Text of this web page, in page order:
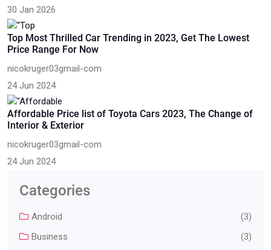
30 Jan 2026
Top Most Thrilled Car Trending in 2023, Get The Lowest
Price Range For Now
nicokruger03gmail-com
24 Jun 2024
Affordable Price list of Toyota Cars 2023, The Change of
Interior & Exterior
nicokruger03gmail-com
24 Jun 2024
Categories
Android
(3)
Business
(3)